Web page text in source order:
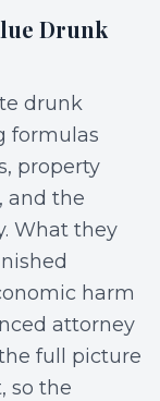
Drunk
drunk
formulas
property
and the
What they
harm
attorney
full picture
so the